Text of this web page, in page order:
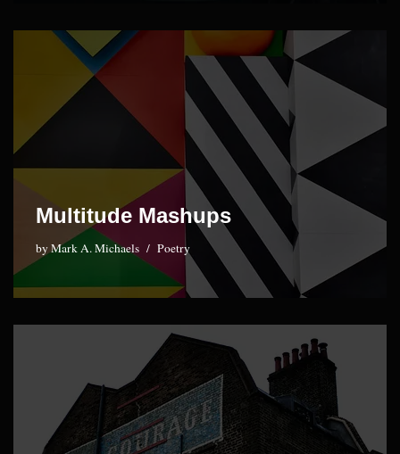
Multitude Mashups
byMark A. Michaels Poetry